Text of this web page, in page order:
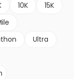
10K
15K
Ultra